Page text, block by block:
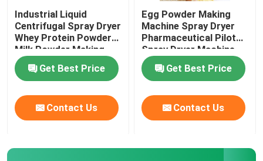
Industrial Liquid
Centrifugal Spray Dryer
Whey Protein Powder
Milk Powder Making
Machine
Get Best Price
Contact Us
Egg Powder Making
Machine Spray Dryer
Pharmaceutical Pilot
Spray Dryer Machine
Get Best Price
Contact Us